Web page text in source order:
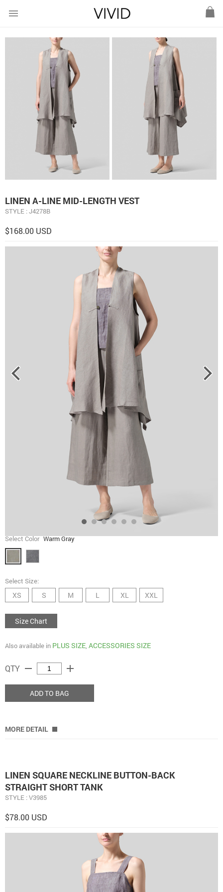
menu
LINEN A-LINE MID-LENGTH VEST
STYLE : J4278B
$168.00 USD
Select Color Warm Gray
Select Size:
XS S M L XL XXL
Size Chart
Also available in PLUS SIZE, ACCESSORIES SIZE
QTY remove add
ADD TO BAG
MORE DETAIL
LINEN SQUARE NECKLINE BUTTON-BACK
STRAIGHT SHORT TANK
STYLE : V3985
$78.00 USD